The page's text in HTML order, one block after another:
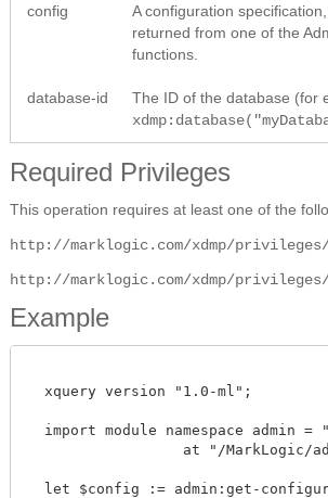
config
A configuration
returned from one of the
functions.
database-id
The ID of the database (for
Required Privileges
This operation requires at least one of the
http://marklogic.com/xdmp/privileges/
http://marklogic.com/xdmp/
Example
  xquery version "1.0-ml";
import module namespace admin =
let $config := admin:get-